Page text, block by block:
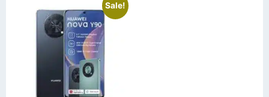
Sale!